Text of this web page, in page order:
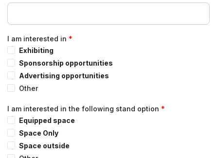
I am interested in
Exhibiting
Sponsorship opportunities
Advertising opportunities
Other
I am interested in the following stand option
Equipped space
Space Only
Space outside